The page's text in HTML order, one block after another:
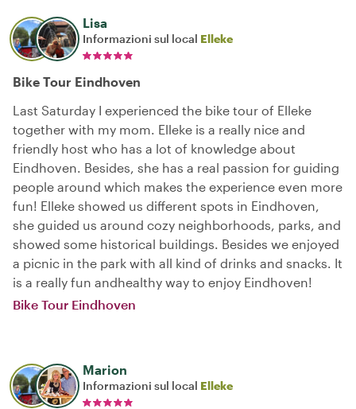
Lisa
Informazioni sul local Elleke
Bike Tour Eindhoven
Last Saturday I experienced the bike tour of Elleke
together with my mom. Elleke is a really nice and
friendly host who has a lot of knowledge about
Eindhoven. Besides, she has a real passion for guiding
people around which makes the experience even more
fun! Elleke showed us different spots in Eindhoven,
she guided us around cozy neighborhoods, parks, and
showed some historical buildings. Besides we enjoyed
a picnic in the park with all kind of drinks and snacks. It
is a really fun andhealthy way to enjoy Eindhoven!
Bike Tour Eindhoven
Marion
Informazioni sul local Elleke